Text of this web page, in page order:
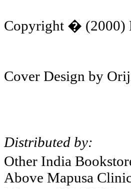
Copyright � (2000)
Cover Design by
Distributed by:
Other India
Above Mapusa